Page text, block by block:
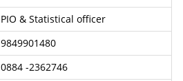
PIO & Statistical officer
9849901480
0884 -2362746